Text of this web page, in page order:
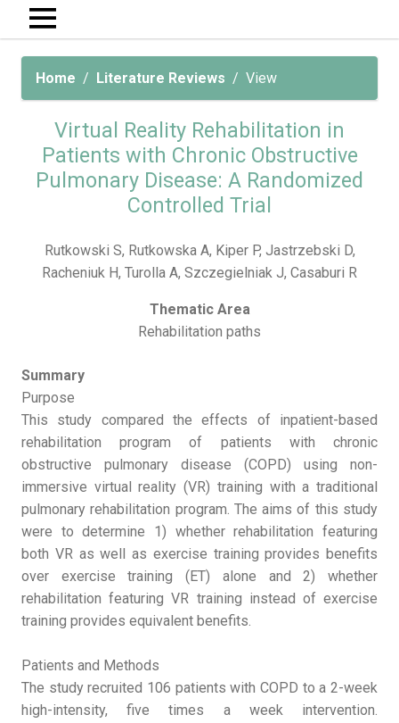
Home Literature Reviews View
Virtual Reality Rehabilitation in
Patients with Chronic Obstructive
Pulmonary Disease: A Randomized
Controlled Trial
Rutkowski S, Rutkowska A, Kiper P, Jastrzebski D,
Racheniuk H, Turolla A, Szczegielniak J, Casaburi R
Thematic Area
Rehabilitation paths
Summary
Purpose
This study compared the effects of inpatient-based
rehabilitation program of patients with chronic
obstructive pulmonary disease (COPD) using non-
immersive virtual reality (VR) training with a traditional
pulmonary rehabilitation program. The aims of this study
were to determine 1) whether rehabilitation featuring
both VR as well as exercise training provides benefits
over exercise training (ET) alone and 2) whether
rehabilitation featuring VR training instead of exercise
training provides equivalent benefits.
Patients and Methods
The study recruited 106 patients with COPD to a 2-week
high-intensity, five times a week intervention.